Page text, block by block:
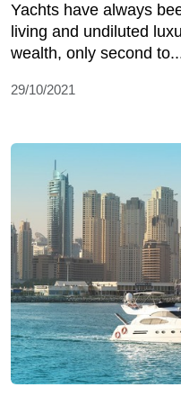
Yachts have always
living and undiluted
wealth, only second
29/10/2021